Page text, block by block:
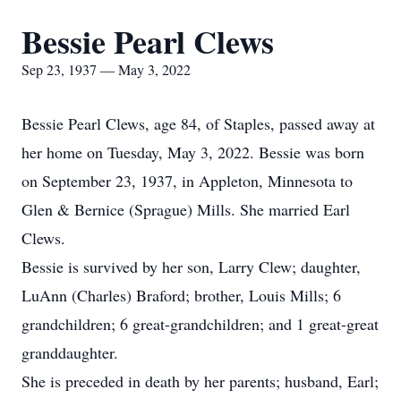
Bessie Pearl Clews
Sep 23, 1937 — May 3, 2022
Bessie Pearl Clews, age 84, of Staples, passed away at
her home on Tuesday, May 3, 2022. Bessie was born
on September 23, 1937, in Appleton, Minnesota to
Glen & Bernice (Sprague) Mills. She married Earl
Clews.
Bessie is survived by her son, Larry Clew; daughter,
LuAnn (Charles) Braford; brother, Louis Mills; 6
grandchildren; 6 great-grandchildren; and 1 great-great
granddaughter.
She is preceded in death by her parents; husband, Earl;